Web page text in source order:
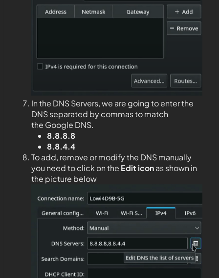
In the DNS Servers, we are going to enter the
DNS separated by commas to match
the Google DNS.
8.8.8.8
8.8.4.4
To add, remove or modify the DNS manually
you need to click on the Edit iconas shown in
the picture below